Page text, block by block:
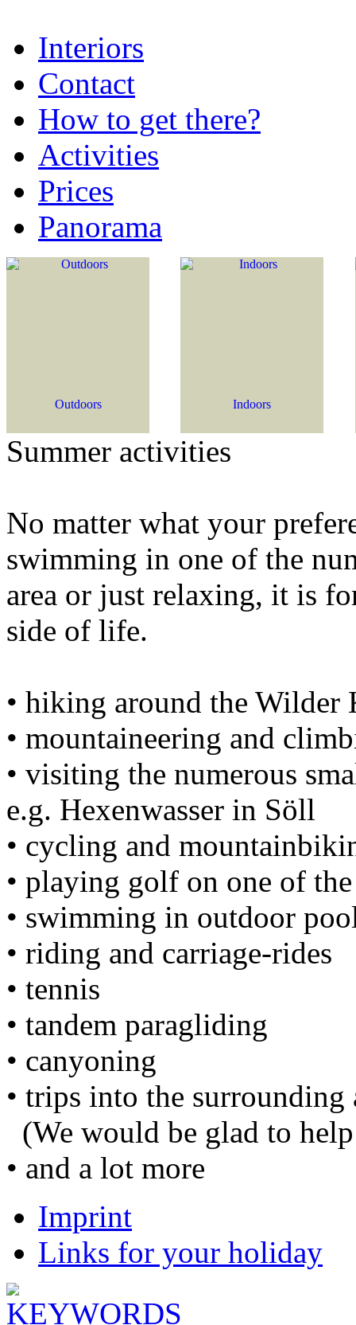
Interiors
Contact
How to get there?
Activities
Prices
Panorama
Outdoors Indoors
Summer activities
No matter what your
swimming in one of the
area or just relaxing, it is
side of life.
• hiking around the Wilder
• mountaineering and
• visiting the numerous
e.g. Hexenwasser in Söll
• cycling and
• playing golf on one of
• swimming in outdoor
• riding and carriage-rides
• tennis
• tandem paragliding
• canyoning
• trips into the
(We would be glad to
• and a lot more
Imprint
Links for your holiday